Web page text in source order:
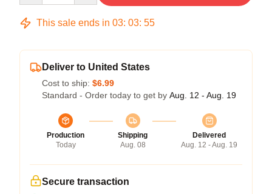
This sale ends in 03: 03: 54
Deliver to United States
Cost to ship: $6.99
Standard - Order today to get by Aug. 12 - Aug. 19
Production
Today
Shipping
Aug. 08
Delivered
Aug. 12 - Aug. 19
Secure transaction